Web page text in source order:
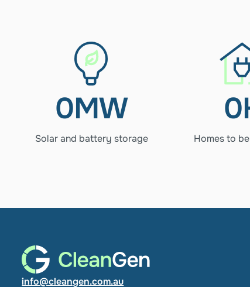
640MW
Solar
and
storage
0MW
Solar and battery storage
to
0
Homes to
info@cleangen.com.au